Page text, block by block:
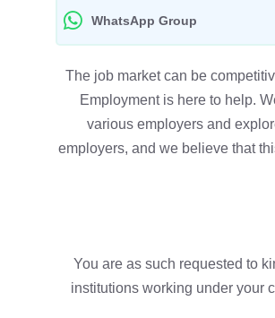
WhatsApp Group
The job market can be
Employment is here to help.
various employers and
employers, and we believe that
You are as such requested to
institutions working under your